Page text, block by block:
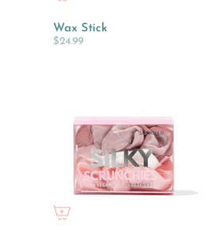
Wax Stick
$24.99